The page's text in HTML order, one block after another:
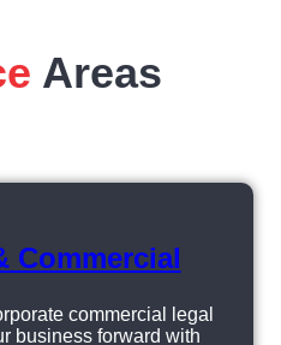
Areas
Commercial
commercial legal
business forward with